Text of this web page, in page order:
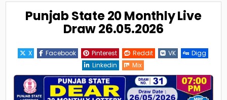
Punjab State 20 Monthly Live
Draw 26.05.2026
X Facebook Pinterest Reddit VK
Digg
Linkedin
Mix